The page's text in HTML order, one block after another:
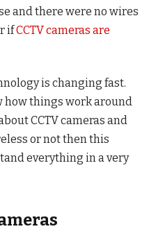
and there were no wires
ifCCTV cameras are
is changing fast.
how things work around
CCTV cameras and
or not then this
everything in a very